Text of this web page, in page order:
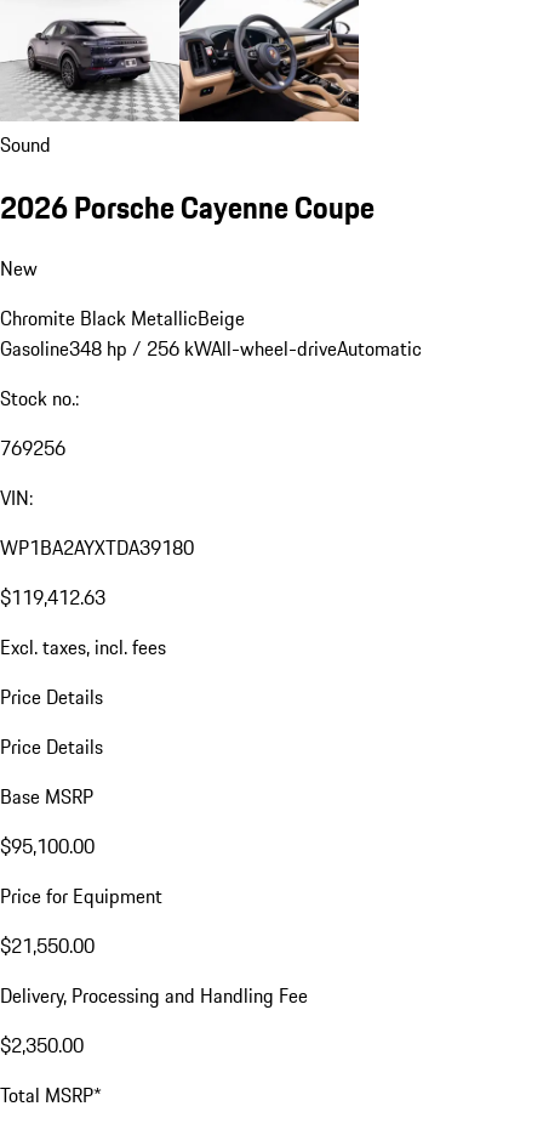
Sound
2026 Porsche Cayenne Coupe
New
Chromite Black MetallicBeige
Gasoline348 hp / 256 kWAll-wheel-driveAutomatic
Stock no.:
769256
VIN:
WP1BA2AYXTDA39180
$119,412.63
Excl. taxes, incl. fees
Price Details
Price Details
Base MSRP
$95,100.00
Price for Equipment
$21,550.00
Delivery, Processing and Handling Fee
$2,350.00
Total MSRP*